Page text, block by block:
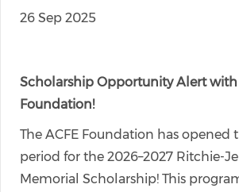
26 Sep 2025
Scholarship Opportunity Alert with
Foundation!
The ACFE Foundation has opened
period for the 2026–2027 Ritchie-
Memorial Scholarship! This